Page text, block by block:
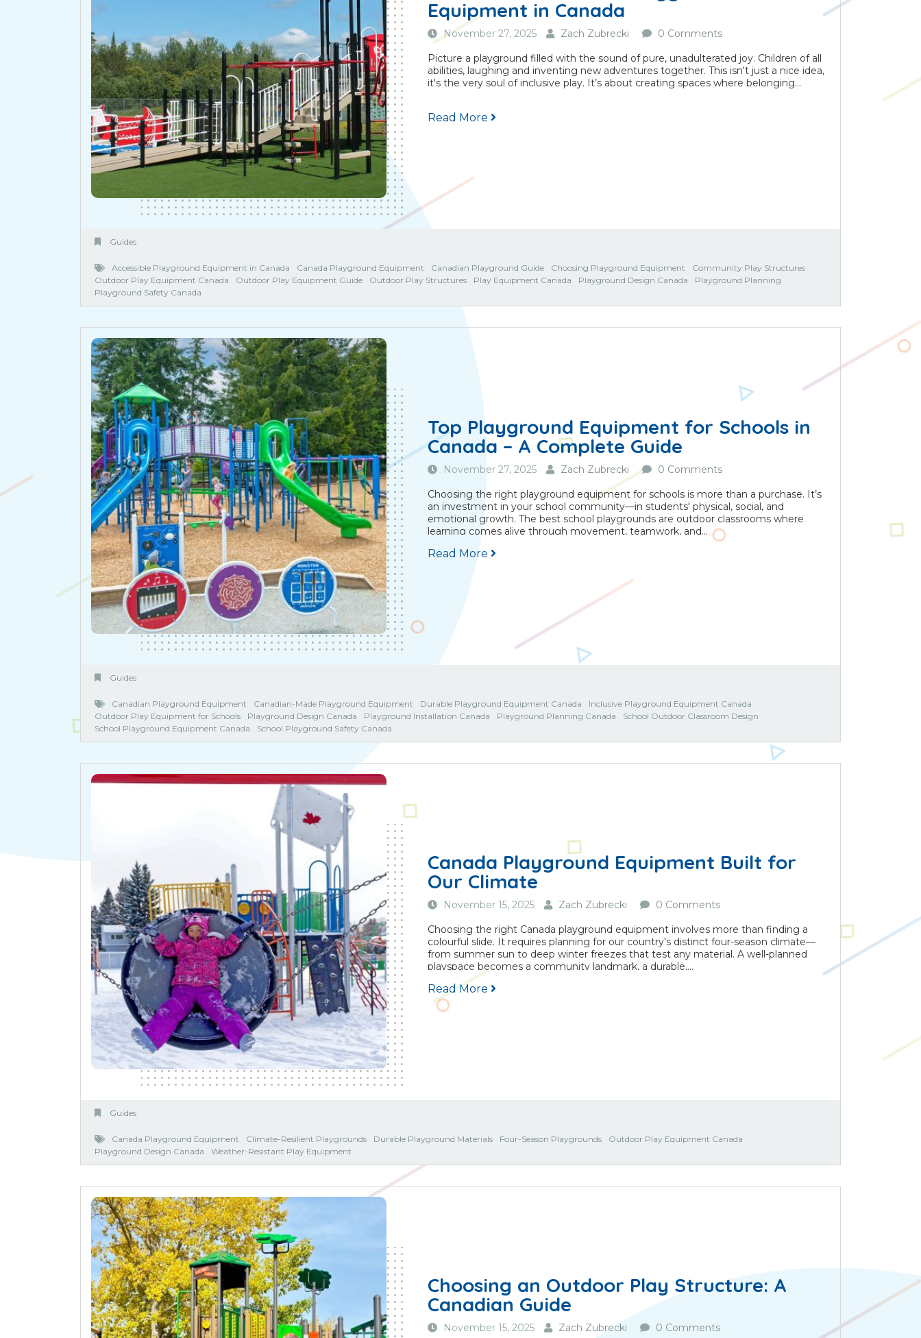
Equipment in Canada
November 27, 2025 Zach Zubrecki
0 Comments
Picture a playground filled with the sound of pure, unadulterated joy. Children of all
abilities, laughing and inventing new adventures together. This isn't just a nice idea,
it's the very soul of inclusive play. It’s about creating spaces where belonging...
Read More
Guides
Accessible Playground Equipment in Canada Canada Playground Equipment Canadian Playground Guide Choosing Playground Equipment
Community Play Structures
Outdoor Play Equipment Canada
Outdoor Play Equipment Guide Outdoor Play Structures Play Equipment Canada Playground Design Canada
Playground Planning
Playground Safety Canada
Top Playground Equipment for Schools in
Canada – A Complete Guide
November 27, 2025 Zach Zubrecki
0 Comments
Choosing the right playground equipment for schools is more than a purchase. It’s
an investment in your school community—in students' physical, social, and
emotional growth. The best school playgrounds are outdoor classrooms where
learning comes alive through movement, teamwork, and...
Read More
Guides
Canadian Playground Equipment Canadian-Made Playground Equipment Durable Playground Equipment Canada
Inclusive Playground Equipment Canada
Outdoor Play Equipment for Schools
Playground Design Canada Playground Installation Canada Playground Planning Canada
School Outdoor Classroom Design
School Playground Equipment Canada
School Playground Safety Canada
Canada Playground Equipment Built for
Our Climate
November 15, 2025 Zach Zubrecki
0 Comments
Choosing the right Canada playground equipment involves more than finding a
colourful slide. It requires planning for our country's distinct four-season climate—
from summer sun to deep winter freezes that test any material. A well-planned
playspace becomes a community landmark, a durable,...
Read More
Guides
Canada Playground Equipment Climate-Resilient Playgrounds Durable Playground Materials Four-Season Playgrounds
Outdoor Play Equipment Canada
Playground Design Canada
Weather-Resistant Play Equipment
Choosing an Outdoor Play Structure: A
Canadian Guide
November 15, 2025 Zach Zubrecki 0 Comments